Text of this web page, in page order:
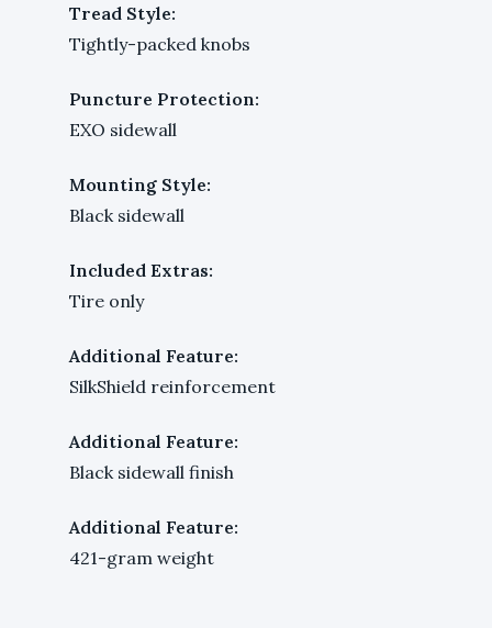
Tread Style:
Tightly-packed knobs
Puncture Protection:
EXO sidewall
Mounting Style:
Black sidewall
Included Extras:
Tire only
Additional Feature:
SilkShield reinforcement
Additional Feature:
Black sidewall finish
Additional Feature:
421-gram weight